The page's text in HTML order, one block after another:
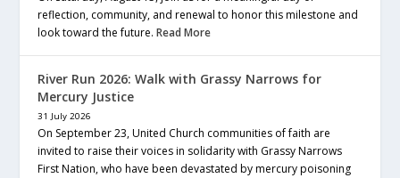
reflection, community, and renewal to honor this milestone and
look toward the future.Read More
River Run 2026: Walk with Grassy Narrows for
Mercury Justice
31 July 2026
On September 23, United Church communities of faith are
invited to raise their voices in solidarity with Grassy Narrows
First Nation, who have been devastated by mercury poisoning